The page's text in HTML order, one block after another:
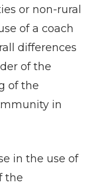
or non-rural
of a coach
differences
of the
of the
in
in the use of
the